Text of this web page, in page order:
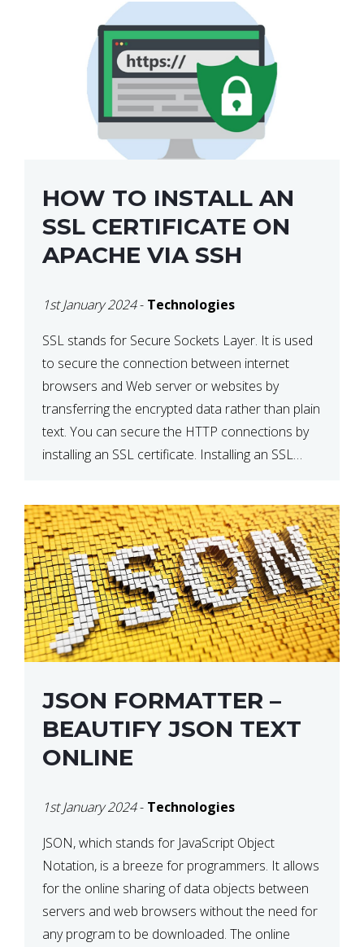
HOW TO INSTALL AN
SSL CERTIFICATE ON
APACHE VIA SSH
1st January 2024- Technologies
SSL stands for Secure Sockets Layer. It is used
to secure the connection between internet
browsers and Web server or websites by
transferring the encrypted data rather than plain
text. You can secure the HTTP connections by
installing an SSL certificate. Installing an SSL
JSON FORMATTER –
BEAUTIFY JSON TEXT
ONLINE
1st January 2024- Technologies
JSON, which stands for JavaScript Object
Notation, is a breeze for programmers. It allows
for the online sharing of data objects between
servers and web browsers without the need for
any program to be downloaded. The online